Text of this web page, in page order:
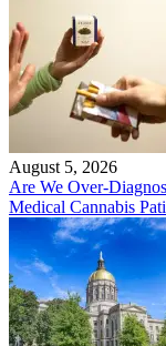
August 5, 2026
Are We Over-
Medical Cannabis